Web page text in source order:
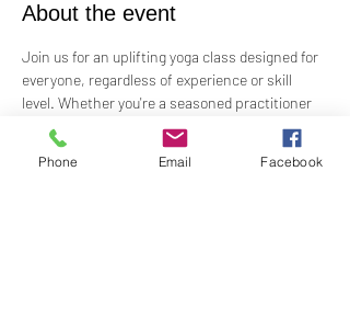
About the event
Join us for an uplifting yoga class designed for
everyone, regardless of experience or skill
level. Whether you're a seasoned practitioner
or new to yoga, this class offers a welcoming
space to connect with your body, mind, and
spirit. Guided by Rev. Skip's inspiring and
Phone Email Facebook